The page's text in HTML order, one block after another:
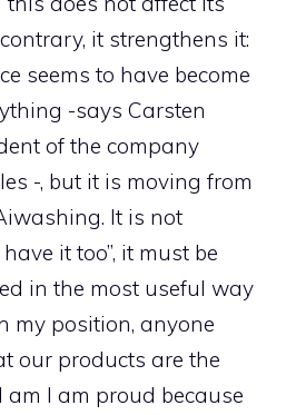
it strengthens it:
seems to have become
-says Carsten
of the company
-, but it is moving from
It is not
it too”, it must be
in the most useful way
my position, anyone
our products are the
am I am proud because